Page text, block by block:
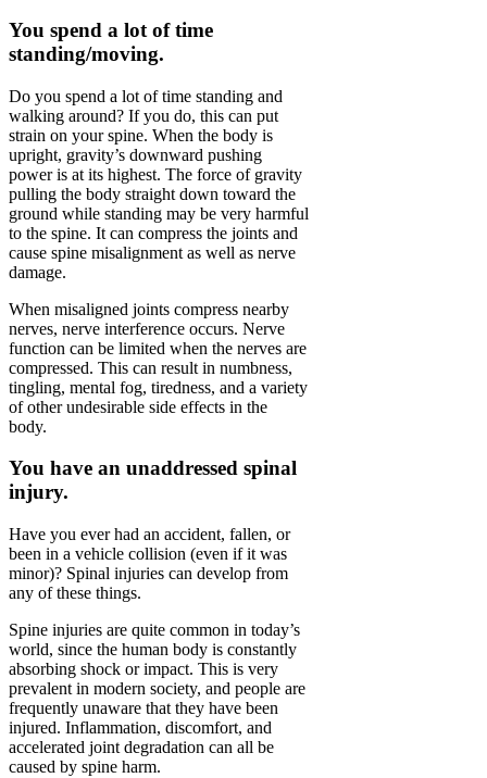
You spend a lot of time
standing/moving.
Do you spend a lot of time standing and
walking around? If you do, this can put
strain on your spine. When the body is
upright, gravity’s downward pushing
power is at its highest. The force of gravity
pulling the body straight down toward the
ground while standing may be very harmful
to the spine. It can compress the joints and
cause spine misalignment as well as nerve
damage.
When misaligned joints compress nearby
nerves, nerve interference occurs. Nerve
function can be limited when the nerves are
compressed. This can result in numbness,
tingling, mental fog, tiredness, and a variety
of other undesirable side effects in the
body.
You have an unaddressed spinal
injury.
Have you ever had an accident, fallen, or
been in a vehicle collision (even if it was
minor)? Spinal injuries can develop from
any of these things.
Spine injuries are quite common in today’s
world, since the human body is constantly
absorbing shock or impact. This is very
prevalent in modern society, and people are
frequently unaware that they have been
injured. Inflammation, discomfort, and
accelerated joint degradation can all be
caused by spine harm.